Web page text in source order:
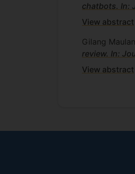
chatbots. In:
View abstract
Gilang
review. In:
View abstract